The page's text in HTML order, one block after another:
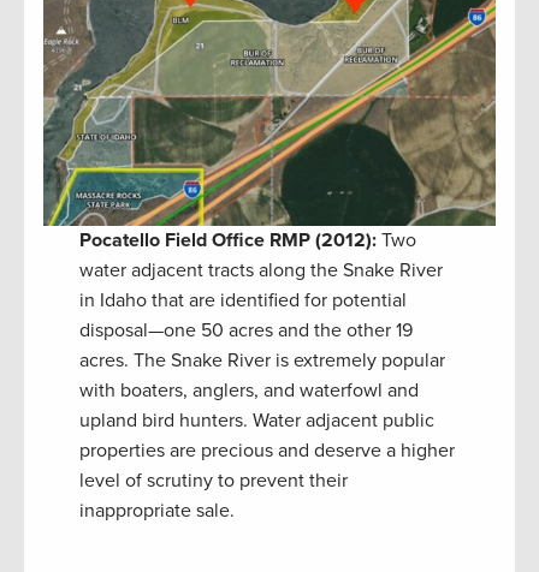
Pocatello Field Office RMP (2012): Two
water adjacent tracts along the Snake River
in Idaho that are identified for potential
disposal—one 50 acres and the other 19
acres. The Snake River is extremely popular
with boaters, anglers, and waterfowl and
upland bird hunters. Water adjacent public
properties are precious and deserve a higher
level of scrutiny to prevent their
inappropriate sale.